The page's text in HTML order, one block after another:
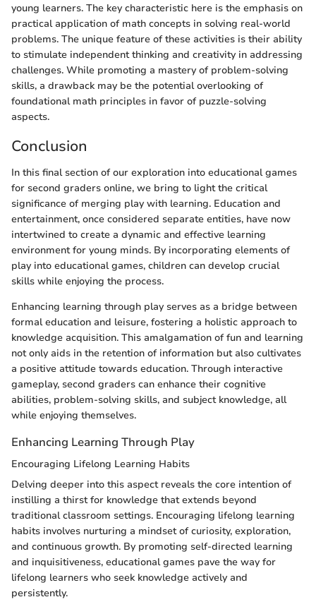
young learners. The key characteristic here is the emphasis on
practical application of math concepts in solving real-world
problems. The unique feature of these activities is their ability
to stimulate independent thinking and creativity in addressing
challenges. While promoting a mastery of problem-solving
skills, a drawback may be the potential overlooking of
foundational math principles in favor of puzzle-solving
aspects.
Conclusion
In this final section of our exploration into educational games
for second graders online, we bring to light the critical
significance of merging play with learning. Education and
entertainment, once considered separate entities, have now
intertwined to create a dynamic and effective learning
environment for young minds. By incorporating elements of
play into educational games, children can develop crucial
skills while enjoying the process.
Enhancing learning through play serves as a bridge between
formal education and leisure, fostering a holistic approach to
knowledge acquisition. This amalgamation of fun and learning
not only aids in the retention of information but also cultivates
a positive attitude towards education. Through interactive
gameplay, second graders can enhance their cognitive
abilities, problem-solving skills, and subject knowledge, all
while enjoying themselves.
Enhancing Learning Through Play
Encouraging Lifelong Learning Habits
Delving deeper into this aspect reveals the core intention of
instilling a thirst for knowledge that extends beyond
traditional classroom settings. Encouraging lifelong learning
habits involves nurturing a mindset of curiosity, exploration,
and continuous growth. By promoting self-directed learning
and inquisitiveness, educational games pave the way for
lifelong learners who seek knowledge actively and
persistently.